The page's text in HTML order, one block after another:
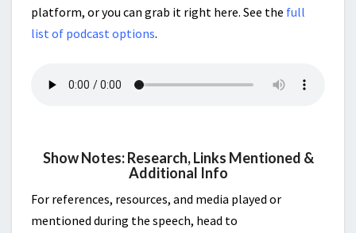
platform, or you can grab it right here. See the full
list of podcast options.
Show Notes: Research, Links Mentioned &
Additional Info
For references, resources, and media played or
mentioned during the speech, head to